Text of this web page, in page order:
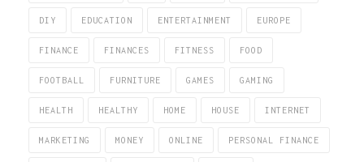
DIY EDUCATION ENTERTAINMENT EUROPE
FINANCE FINANCES FITNESS FOOD
FOOTBALL FURNITURE GAMES GAMING
HEALTH HEALTHY HOME HOUSE INTERNET
MARKETING MONEY ONLINE PERSONAL FINANCE